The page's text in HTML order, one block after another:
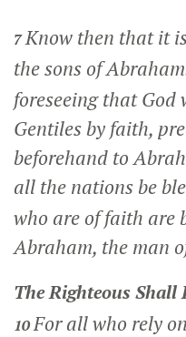
7Know then that it
the sons of
foreseeing that
Gentiles by faith,
beforehand to
all the nations be
who are of faith are
Abraham, the man
The Righteous Shall
10For all who rely